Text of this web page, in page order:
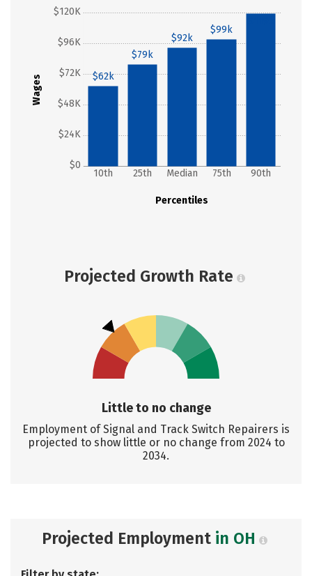
Wages
$0
$24K
$48K
$72K
$96K
$120K
Percentiles
10th 25th Median 75th 90th
$62k
$79k
$92k
$99k
Projected Growth Rate
Little to no change
Employment of Signal and Track Switch Repairers is
projected to show little or no change from 2024 to
2034.
Projected Employment in OH